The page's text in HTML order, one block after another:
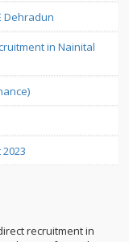
Dehradun
in Nainital
recruitment in